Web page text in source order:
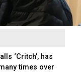
‘Critch’, has
times over